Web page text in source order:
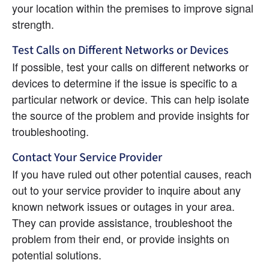
your location within the premises to improve signal
strength.
Test Calls on Different Networks or Devices
If possible, test your calls on different networks or
devices to determine if the issue is specific to a
particular network or device. This can help isolate
the source of the problem and provide insights for
troubleshooting.
Contact Your Service Provider
If you have ruled out other potential causes, reach
out to your service provider to inquire about any
known network issues or outages in your area.
They can provide assistance, troubleshoot the
problem from their end, or provide insights on
potential solutions.